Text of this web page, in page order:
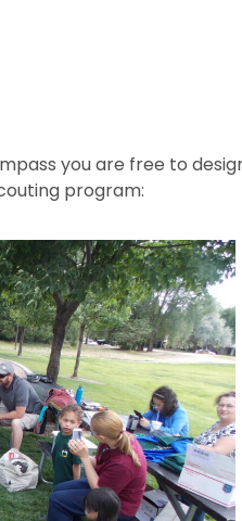
you are free to
program: